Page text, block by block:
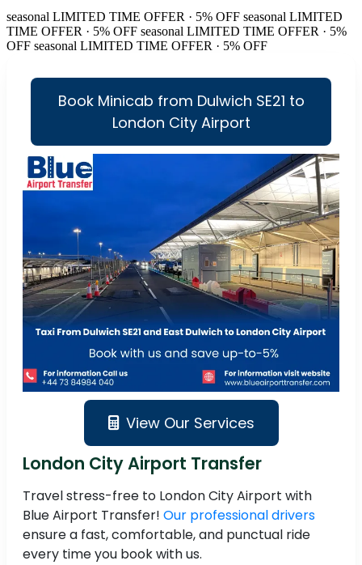
seasonal LIMITED TIME OFFER · 5% OFF seasonal LIMITED
TIME OFFER · 5% OFF seasonal LIMITED TIME OFFER · 5%
OFF seasonal LIMITED TIME OFFER · 5% OFF
Book Minicab from Dulwich SE21 to
London City Airport
View Our Services
London City Airport Transfer
Travel stress-free to London City Airport with
Blue Airport Transfer! Our professional drivers
ensure a fast, comfortable, and punctual ride
every time you book with us.